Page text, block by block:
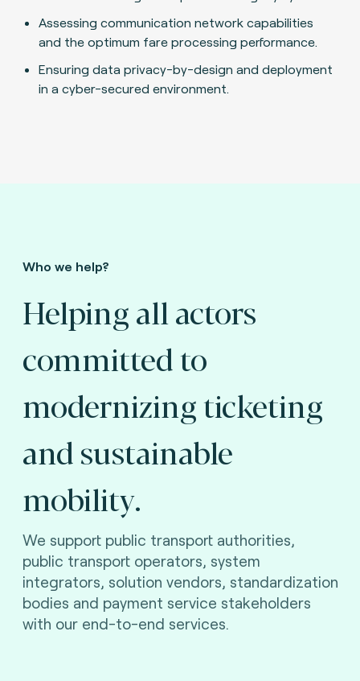
Assessing communication network capabilities
and the optimum fare processing performance.
Ensuring data privacy-by-design and deployment
in a cyber-secured environment.
Who we help?
Helping all actors
committed to
modernizing ticketing
and sustainable
mobility.
We support public transport authorities,
public transport operators, system
integrators, solution vendors, standardization
bodies and payment service stakeholders
with our end-to-end services.